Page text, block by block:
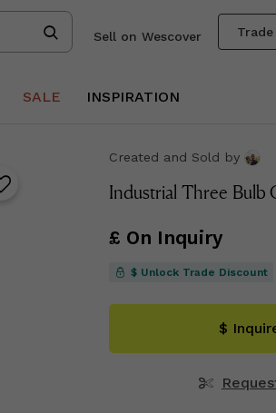
Sell on Wescover
SALE INSPIRATION
Created and Sold by
Industrial Three Bulb
£ On Inquiry
$ Unlock Trade Discount
$